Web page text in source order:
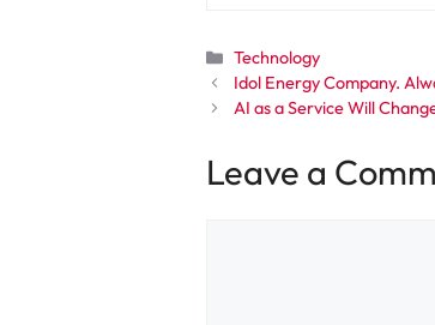
Categories
Technology
Idol Energy Company.
AI as a Service Will
Leave a